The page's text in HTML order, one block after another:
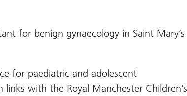
for benign gynaecology in Saint Mary’s
for paediatric and adolescent
links with the Royal Manchester Children’s